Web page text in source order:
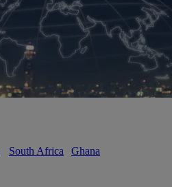
South Africa Ghana